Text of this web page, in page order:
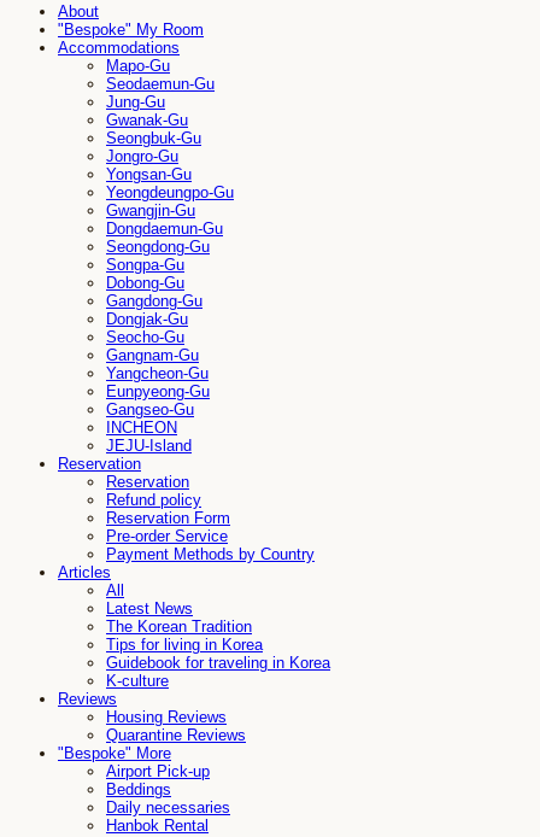
About
"Bespoke" My Room
Accommodations
Mapo-Gu
Seodaemun-Gu
Jung-Gu
Gwanak-Gu
Seongbuk-Gu
Jongro-Gu
Yongsan-Gu
Yeongdeungpo-Gu
Gwangjin-Gu
Dongdaemun-Gu
Seongdong-Gu
Songpa-Gu
Dobong-Gu
Gangdong-Gu
Dongjak-Gu
Seocho-Gu
Gangnam-Gu
Yangcheon-Gu
Eunpyeong-Gu
Gangseo-Gu
INCHEON
JEJU-Island
Reservation
Reservation
Refund policy
Reservation Form
Pre-order Service
Payment Methods by Country
Articles
All
Latest News
The Korean Tradition
Tips for living in Korea
Guidebook for traveling in Korea
K-culture
Reviews
Housing Reviews
Quarantine Reviews
"Bespoke" More
Airport Pick-up
Beddings
Daily necessaries
Hanbok Rental